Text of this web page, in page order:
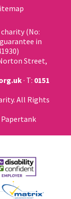
(No:
in
Street,
· T: 0151
All Rights
Papertank